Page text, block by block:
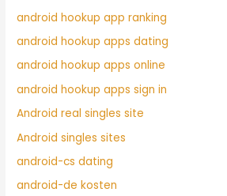
android hookup app ranking
android hookup apps dating
android hookup apps online
android hookup apps sign in
Android real singles site
Android singles sites
android-cs dating
android-de kosten